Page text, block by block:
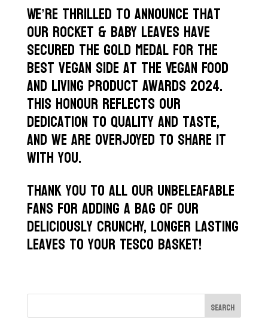
We’re thrilled to announce that
our rocket & baby leaves have
secured the gold medal for the
best vegan side at the Vegan Food
and Living Product Awards 2024.
This honour reflects our
dedication to quality and taste,
and we are overjoyed to share it
with you.
Thank you to all our Unbeleafable
fans for adding a bag of our
deliciously crunchy, longer lasting
leaves to your Tesco basket!